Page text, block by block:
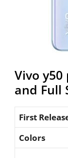
Vivo
and Full
First
Colors